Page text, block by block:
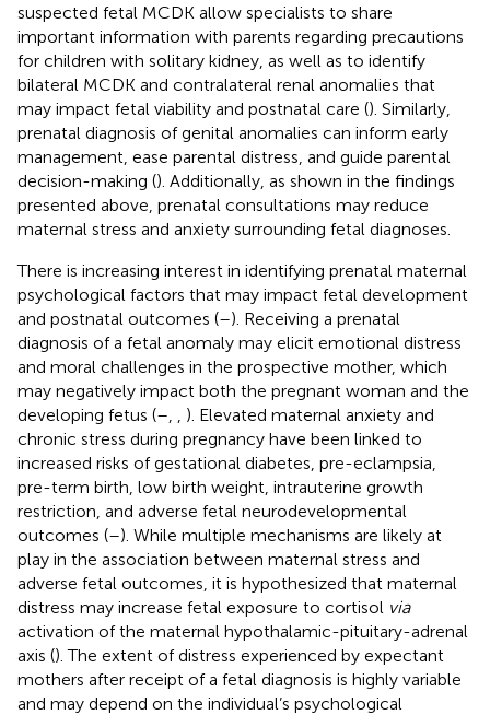
suspected fetal MCDK allow specialists to share
important information with parents regarding precautions
for children with solitary kidney, as well as to identify
bilateral MCDK and contralateral renal anomalies that
may impact fetal viability and postnatal care (). Similarly,
prenatal diagnosis of genital anomalies can inform early
management, ease parental distress, and guide parental
decision-making (). Additionally, as shown in the findings
presented above, prenatal consultations may reduce
maternal stress and anxiety surrounding fetal diagnoses.
There is increasing interest in identifying prenatal maternal
psychological factors that may impact fetal development
and postnatal outcomes (–). Receiving a prenatal
diagnosis of a fetal anomaly may elicit emotional distress
and moral challenges in the prospective mother, which
may negatively impact both the pregnant woman and the
developing fetus (–
). Elevated maternal anxiety and
chronic stress during pregnancy have been linked to
increased risks of gestational diabetes, pre-eclampsia,
pre-term birth, low birth weight, intrauterine growth
restriction, and adverse fetal neurodevelopmental
outcomes (–). While multiple mechanisms are likely at
play in the association between maternal stress and
adverse fetal outcomes, it is hypothesized that maternal
distress may increase fetal exposure to cortisol via
activation of the maternal hypothalamic-pituitary-adrenal
axis (). The extent of distress experienced by expectant
mothers after receipt of a fetal diagnosis is highly variable
and may depend on the individual’s psychological